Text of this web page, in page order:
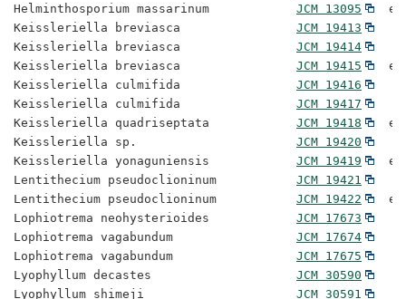
Helminthosporium massarinum JCM 13095
Keissleriella breviasca JCM 19413
Keissleriella breviasca JCM 19414
Keissleriella breviasca JCM 19415
Keissleriella culmifida JCM 19416
Keissleriella culmifida JCM 19417
Keissleriella quadriseptata JCM 19418
Keissleriella sp. JCM 19420
Keissleriella yonaguniensis JCM 19419
Lentithecium pseudoclioninum JCM 19421
Lentithecium pseudoclioninum JCM 19422
Lophiotrema neohysterioides JCM 17673
Lophiotrema vagabundum JCM 17674
Lophiotrema vagabundum JCM 17675
Lyophyllum decastes JCM 30590
Lyophyllum shimeji JCM 30591